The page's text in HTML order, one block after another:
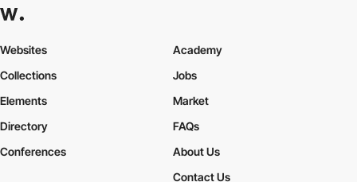
Websites
Collections
Elements
Academy
Jobs
Market
Directory
Conferences
FAQs
About Us
Contact Us